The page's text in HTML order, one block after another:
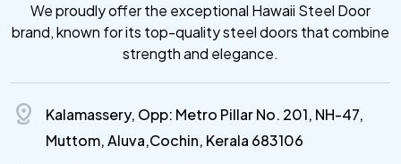
We proudly offer the exceptional Hawaii Steel Door
brand, known for its top-quality steel doors that combine
strength and elegance.
distance
Kalamassery, Opp: Metro Pillar No. 201, NH-47,
Muttom, Aluva,Cochin, Kerala 683106